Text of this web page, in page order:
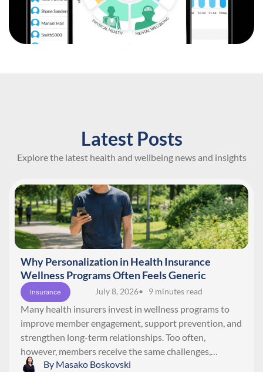
Latest Posts
Explore the latest health and wellbeing news and insights
Why Personalization in Health Insurance
Wellness Programs Often Feels Generic
Insurance July 8, 2026• 9 minutes read
Many health insurers invest in wellness programs to
improve member engagement, support prevention, and
strengthen long-term relationships. Too often,
however, members receive the same challenges,…
By Masako Boskovski